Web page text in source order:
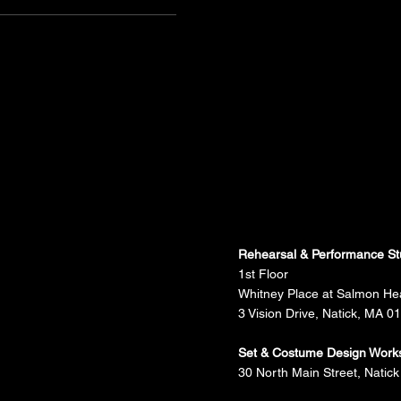
Rehearsal & Performance
1st Floor
Whitney Place at Salmon
3 Vision Drive, Natick, MA
Set & Costume Design
30 North Main Street, Natick